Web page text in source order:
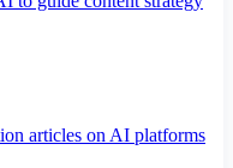
articles on AI platforms